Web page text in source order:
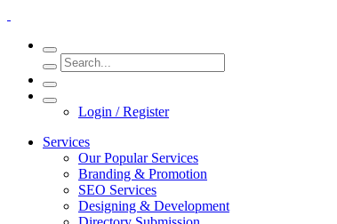
Login / Register
Services
Our Popular Services
Branding & Promotion
SEO Services
Designing & Development